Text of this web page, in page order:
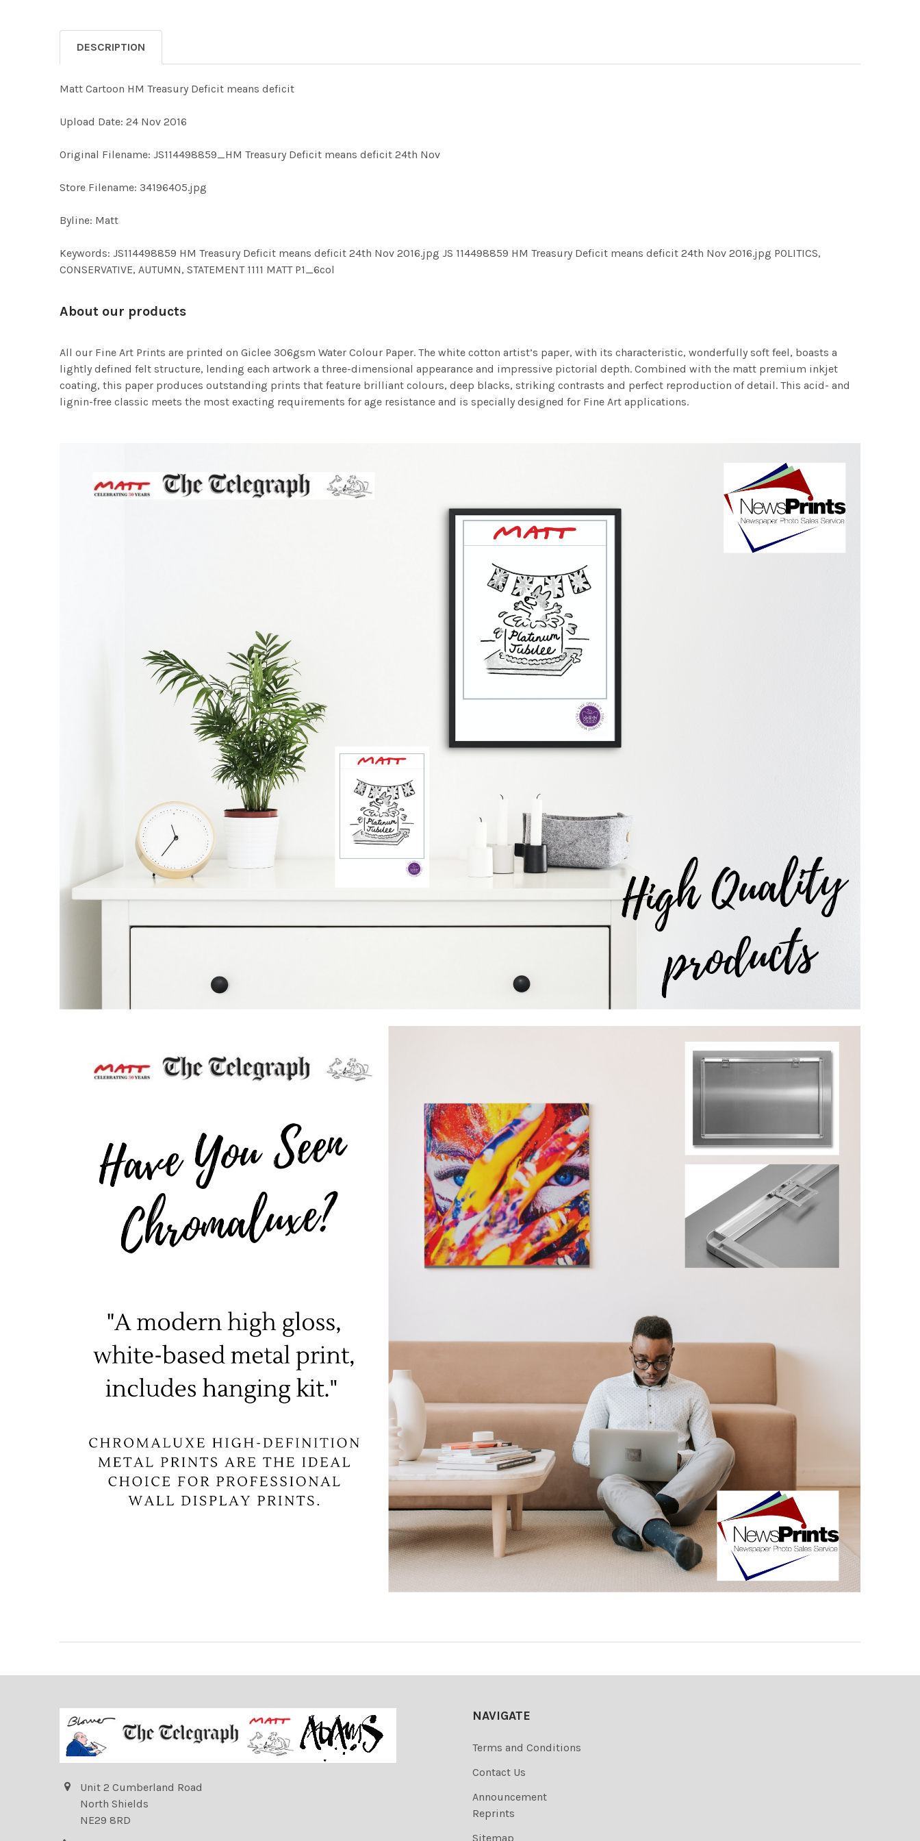
DESCRIPTION
Matt Cartoon HM Treasury Deficit means deficit
Upload Date: 24 Nov 2016
Original Filename: JS114498859_HM Treasury Deficit means deficit 24th Nov
Store Filename: 34196405.jpg
Byline: Matt
Keywords: JS114498859 HM Treasury Deficit means deficit 24th Nov 2016.jpg JS 114498859 HM Treasury Deficit means deficit 24th Nov 2016.jpg POLITICS,
CONSERVATIVE, AUTUMN, STATEMENT 1111 MATT P1_6col
About our products
All our Fine Art Prints are printed on Giclee 306gsm Water Colour Paper. The white cotton artist’s paper, with its characteristic, wonderfully soft feel, boasts a
lightly defined felt structure, lending each artwork a three-dimensional appearance and impressive pictorial depth. Combined with the matt premium inkjet
coating, this paper produces outstanding prints that feature brilliant colours, deep blacks, striking contrasts and perfect reproduction of detail. This acid- and
lignin-free classic meets the most exacting requirements for age resistance and is specially designed for Fine Art applications.
Unit 2 Cumberland Road
North Shields
NE29 8RD
NAVIGATE
Terms and Conditions
Contact Us
Announcement
Reprints
Sitemap